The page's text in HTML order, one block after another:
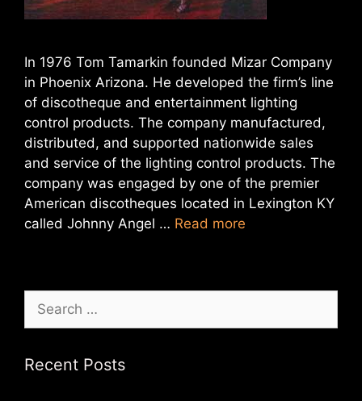
In 1976 Tom Tamarkin founded Mizar Company
in Phoenix Arizona. He developed the firm’s line
of discotheque and entertainment lighting
control products. The company manufactured,
distributed, and supported nationwide sales
and service of the lighting control products. The
company was engaged by one of the premier
American discotheques located in Lexington KY
called Johnny Angel … Read more
for:
Recent Posts